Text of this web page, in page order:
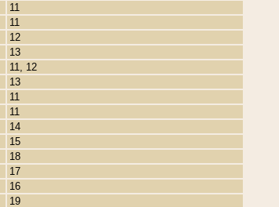
11
11
12
13
11, 12
13
11
11
14
15
18
17
16
19